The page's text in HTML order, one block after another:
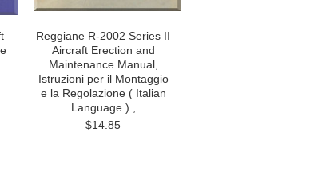
Reggiane R-2002 Series II
Aircraft Erection and
Maintenance Manual,
Istruzioni per il Montaggio
e la Regolazione ( Italian
Language ) ,
$14.85